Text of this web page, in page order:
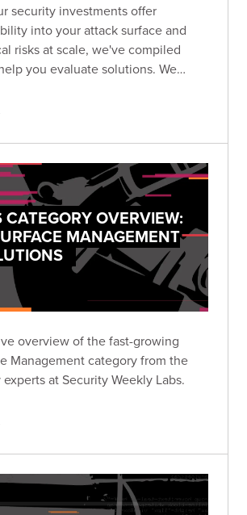
security investments offer
into your attack surface and
risks at scale, we've compiled
you evaluate solutions. We
triage, validation,
CATEGORY OVERVIEW:
MANAGEMENT
overview of the fast-growing
Management category from the
at Security Weekly Labs.